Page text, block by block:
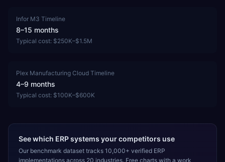
Infor M3 Timeline
8–15 months
Typical cost: $250K–$1.5M
Plex Manufacturing Cloud Timeline
4–9 months
Typical cost: $100K–$600K
See which ERP systems your competitors use
Our benchmark dataset tracks 10,000+ verified ERP
implementations across 20 industries. Free charts with a work